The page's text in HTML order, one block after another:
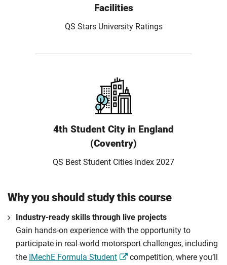
Facilities
QS Stars University Ratings
4th Student City in England
(Coventry)
QS Best Student Cities Index 2027
Why you should study this course
Industry-ready skills through live projects
Gain hands-on experience with the opportunity to
participate in real-world motorsport challenges, including
the IMechE Formula Student
competition, where you’ll